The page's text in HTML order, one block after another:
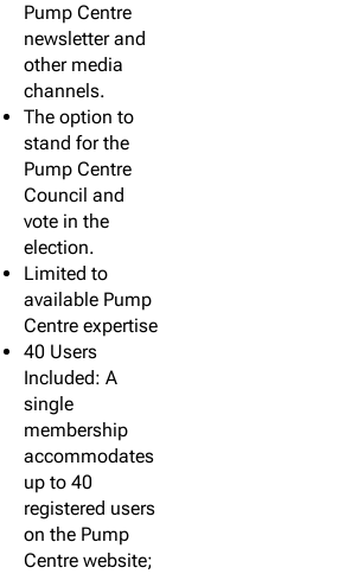
Pump Centre
newsletter and
other media
channels.
The option to
stand for the
Pump Centre
Council and
vote in the
election.
Limited to
available Pump
Centre expertise
40 Users
Included: A
single
membership
accommodates
up to 40
registered users
on the Pump
Centre website;